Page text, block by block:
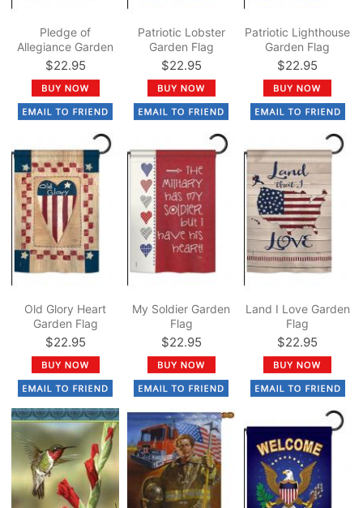
Pledge of
Allegiance Garden
Flag
$22.95
Patriotic Lobster
Garden Flag
$22.95
Patriotic Lighthouse
Garden Flag
$22.95
Old Glory Heart
Garden Flag
$22.95
My Soldier Garden
Flag
$22.95
Land I Love Garden
Flag
$22.95